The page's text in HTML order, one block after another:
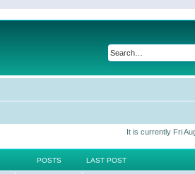
It is currently Fri
POSTS LAST POST